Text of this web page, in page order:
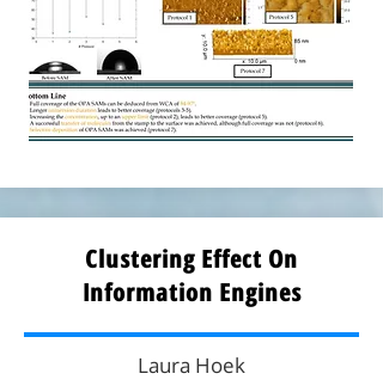
Clustering Effect On
Information Engines
Laura Hoek